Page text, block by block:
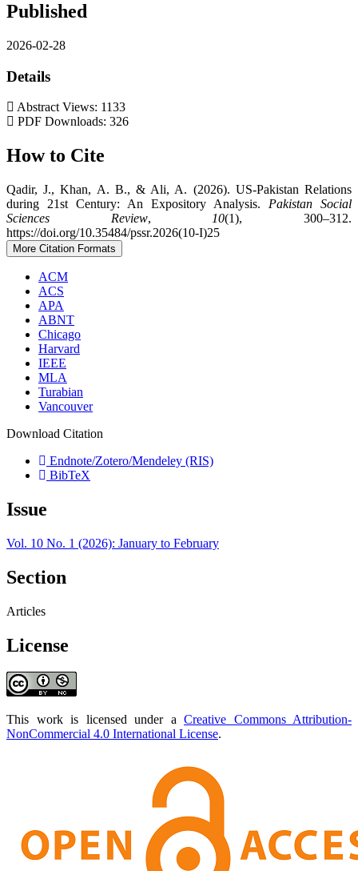
Published
2026-02-28
Details
Abstract Views: 1133
PDF Downloads: 326
How to Cite
Qadir, J., Khan, A. B., & Ali, A. (2026). US-Pakistan Relations
during 21st Century: An Expository Analysis. Pakistan Social
Sciences Review, 10(1), 300–312.
https://doi.org/10.35484/pssr.2026(10-I)25
More Citation Formats
ACM
ACS
APA
ABNT
Chicago
Harvard
IEEE
MLA
Turabian
Vancouver
Download Citation
Endnote/Zotero/Mendeley (RIS)
BibTeX
Issue
Vol. 10 No. 1 (2026): January to February
Section
Articles
License
This work is licensed under a Creative Commons Attribution-
NonCommercial 4.0 International License.